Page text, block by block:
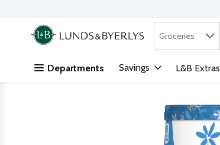
Skip header to page content
.
Search in
Groceries
Departments Savings L&B Extras